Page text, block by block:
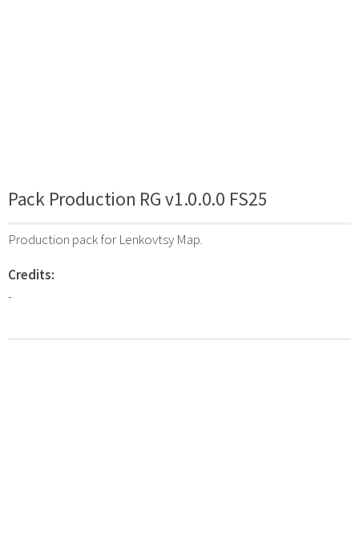
Pack Production RG v1.0.0.0 FS25
Production pack for Lenkovtsy Map.
Credits:
-